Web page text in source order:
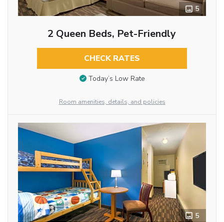
5
2 Queen Beds, Pet-Friendly
CHECK RATES
Today’s Low Rate
Room amenities, details, and policies
5